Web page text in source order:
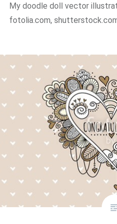
My doodle doll vector
fotolia.com,